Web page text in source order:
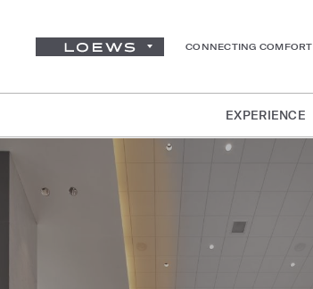
CONNECTING COMFORT
EXPERIENCE